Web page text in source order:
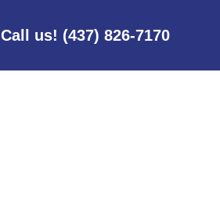
Call us! (437) 826-7170